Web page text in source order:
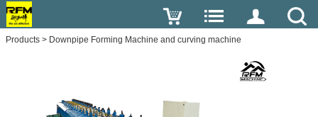
Products > Downpipe Forming Machine and curving machine